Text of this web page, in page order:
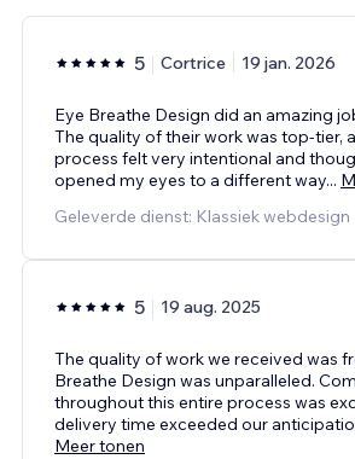
5 Cortrice 19 jan. 2026
Eye Breathe Design did an amazing
The quality of their work was top-tier,
process felt very intentional and
opened my eyes to a different way...
Geleverde dienst: Klassiek webdesign
5 19 aug. 2025
The quality of work we received was
Breathe Design was unparalleled.
throughout this entire process was
delivery time exceeded our
Meer tonen